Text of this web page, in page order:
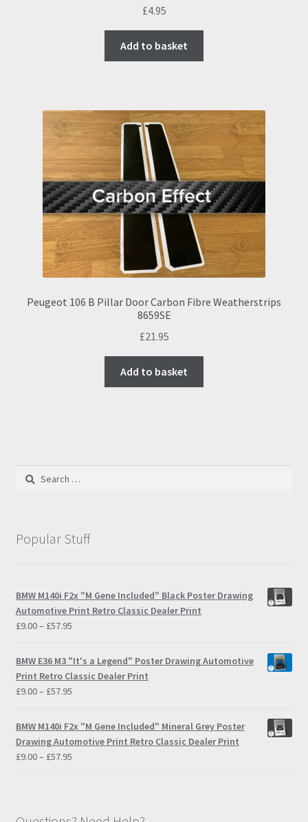
£4.95
Add to basket
Peugeot 106 B Pillar Door Carbon Fibre Weatherstrips
8659SE
£21.95
Add to basket
Search
Popular Stuff
BMW M140i F2x "M Gene Included" Black Poster Drawing
Automotive Print Retro Classic Dealer Print
£9.00– £57.95Price
£9.00
through
£57.95
BMW E36 M3 "It's a Legend" Poster Drawing Automotive
Print Retro Classic Dealer Print
£9.00– £57.95Price
£9.00
through
£57.95
BMW M140i F2x "M Gene Included" Mineral Grey Poster
Drawing Automotive Print Retro Classic Dealer Print
£9.00– £57.95Price
£57.95